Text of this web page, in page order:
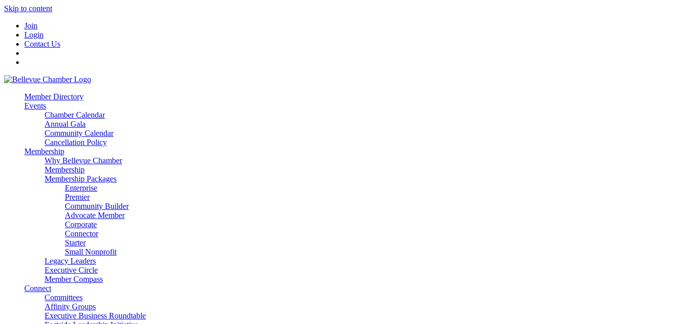
Skip to content
Join
Login
Contact Us
Member Directory
Events
Chamber Calendar
Annual Gala
Community Calendar
Cancellation Policy
Membership
Why Bellevue Chamber
Membership
Membership Packages
Enterprise
Premier
Community Builder
Advocate Member
Corporate
Connector
Starter
Small Nonprofit
Legacy Leaders
Executive Circle
Member Compass
Connect
Committees
Affinity Groups
Executive Business Roundtable